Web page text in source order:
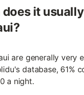
does it
are generally very
database, 61%
a night.